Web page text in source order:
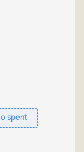
spent